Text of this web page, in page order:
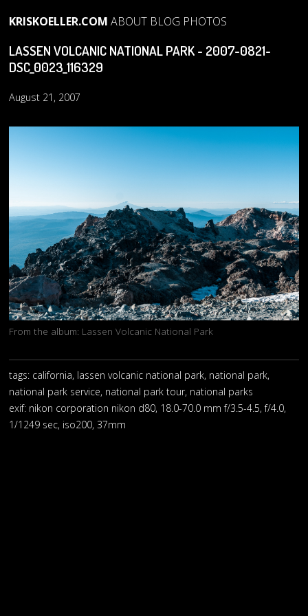
KRISKOELLER.COM ABOUT BLOG PHOTOS
LASSEN VOLCANIC NATIONAL PARK - 2007-0821-
DSC_0023_116329
August 21, 2007
From the album: Lassen Volcanic National Park
tags: california, lassen volcanic national park, national park,
national park service, national park tour, national parks
exif: nikon corporation nikon d80, 18.0-70.0 mm f/3.5-4.5, f/4.0,
1/1249 sec, iso200, 37mm